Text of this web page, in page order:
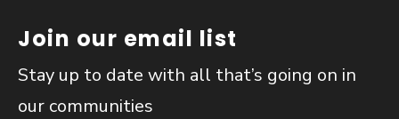
Join our email list
Stay up to date with all that’s going on in
our communities